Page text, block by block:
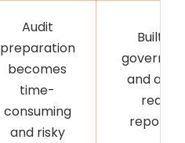
Audit
preparation
becomes
time-
consuming
and risky
Built-in
and
ready